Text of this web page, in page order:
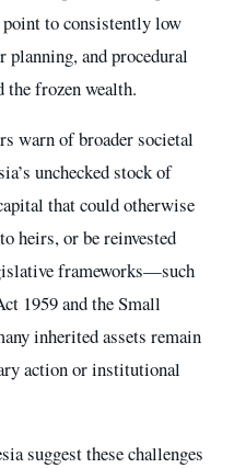
to consistently low
planning, and procedural
the frozen wealth.
warn of broader societal
unchecked stock of
that could otherwise
heirs, or be reinvested
frameworks—such
1959 and the Small
inherited assets remain
action or institutional
suggest these challenges